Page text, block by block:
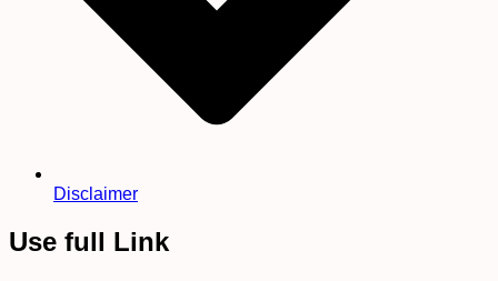
Disclaimer
Use full Link